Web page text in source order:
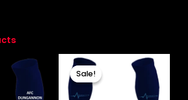
Sale!
Sale!
Original
price
was:
£11.00.
Current